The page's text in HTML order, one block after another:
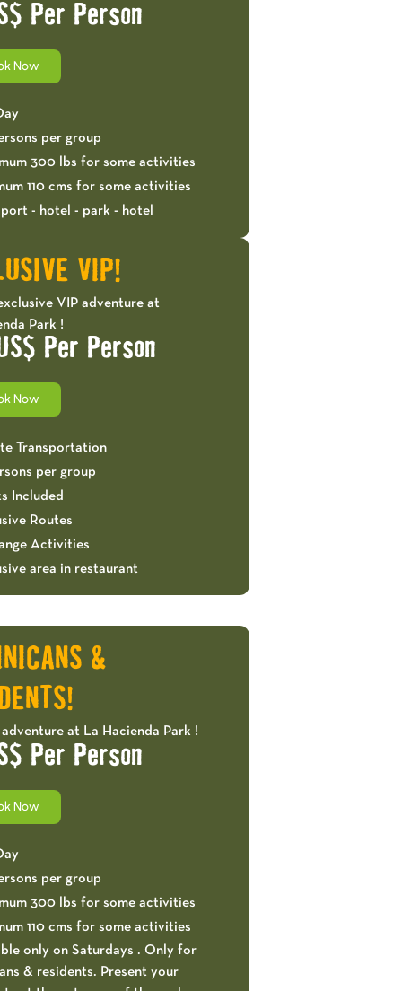
Per Person
Now
per group
300 lbs for some activities
110 cms for some activities
- hotel - park - hotel
VIP!
VIP adventure at
Park !
Per Person
Now
Transportation
per group
Included
Routes
Activities
area in restaurant
&
at La Hacienda Park !
Per Person
Now
per group
300 lbs for some activities
110 cms for some activities
only on Saturdays . Only for
& residents. Present your